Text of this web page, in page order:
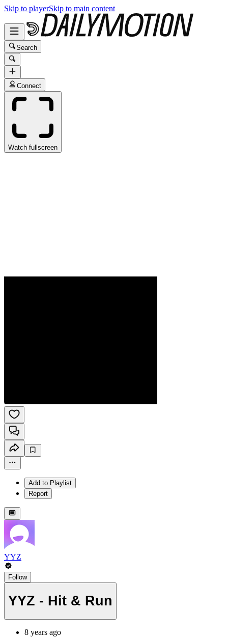
Skip to playerSkip to main content
Search
Connect
Watch fullscreen
Add to Playlist
Report
YYZ
Follow
YYZ - Hit & Run
8 years ago